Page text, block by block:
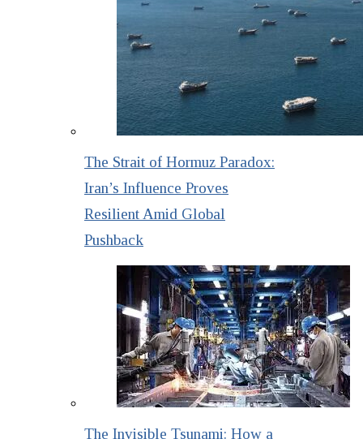
The Strait of Hormuz Paradox:
Iran’s Influence Proves
Resilient Amid Global
Pushback
The Invisible Tsunami: How a